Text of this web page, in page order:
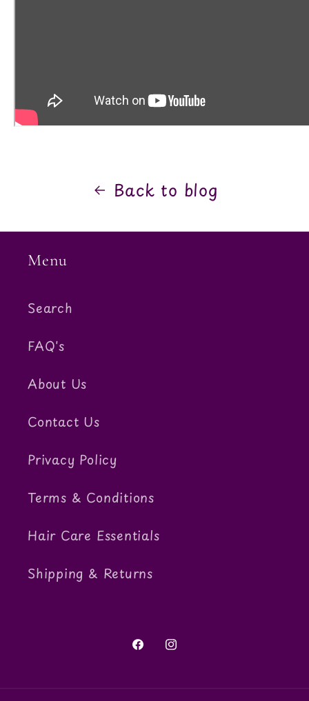
Back to blog
Menu
Search
FAQ's
About Us
Contact Us
Privacy Policy
Terms & Conditions
Hair Care Essentials
Shipping & Returns
FacebookInstagram